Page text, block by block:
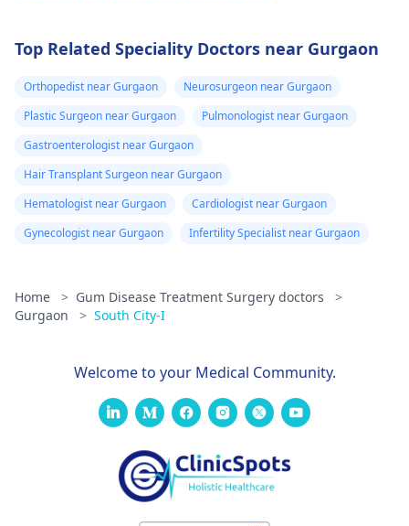
Top Related Speciality Doctors near Gurgaon
Orthopedist near Gurgaon
Neurosurgeon near Gurgaon
Plastic Surgeon near Gurgaon
Pulmonologist near Gurgaon
Gastroenterologist near Gurgaon
Hair Transplant Surgeon near Gurgaon
Hematologist near Gurgaon
Cardiologist near Gurgaon
Gynecologist near Gurgaon
Infertility Specialist near Gurgaon
Home > Gum Disease Treatment Surgery doctors
>
Gurgaon
> South City-I
Welcome to your Medical Community.